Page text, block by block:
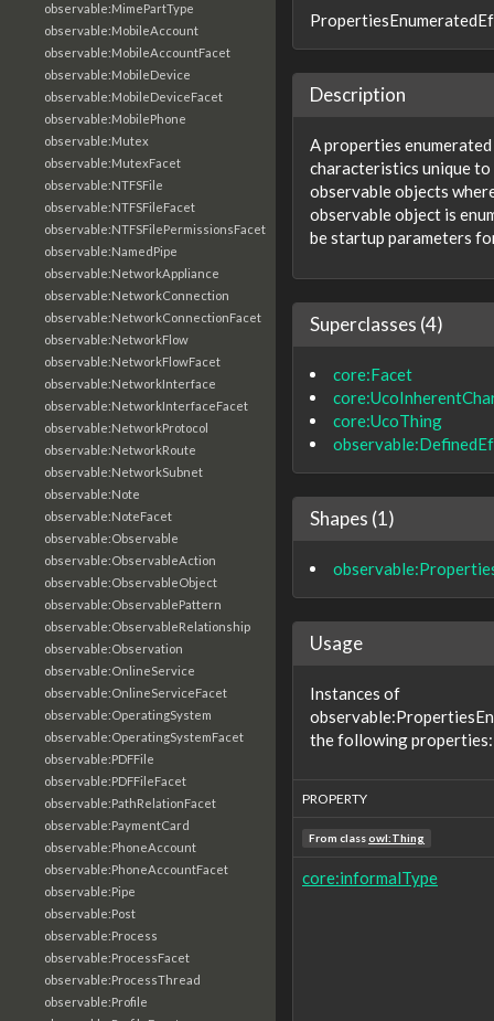
observable:MimePartType
observable:MobileAccount
observable:MobileAccountFacet
observable:MobileDevice
observable:MobileDeviceFacet
observable:MobilePhone
observable:Mutex
observable:MutexFacet
observable:NTFSFile
observable:NTFSFileFacet
observable:NTFSFilePermissionsFacet
observable:NamedPipe
observable:NetworkAppliance
observable:NetworkConnection
observable:NetworkConnectionFacet
observable:NetworkFlow
observable:NetworkFlowFacet
observable:NetworkInterface
observable:NetworkInterfaceFacet
observable:NetworkProtocol
observable:NetworkRoute
observable:NetworkSubnet
observable:Note
observable:NoteFacet
observable:Observable
observable:ObservableAction
observable:ObservableObject
observable:ObservablePattern
observable:ObservableRelationship
observable:Observation
observable:OnlineService
observable:OnlineServiceFacet
observable:OperatingSystem
observable:OperatingSystemFacet
observable:PDFFile
observable:PDFFileFacet
observable:PathRelationFacet
observable:PaymentCard
observable:PhoneAccount
observable:PhoneAccountFacet
observable:Pipe
observable:Post
observable:Process
observable:ProcessFacet
observable:ProcessThread
observable:Profile
Description
A properties
characteristics unique
observable objects
observable object is
be startup parameters
Superclasses (4)
core:Facet
core:UcoThing
Shapes (1)
Usage
Instances of
the following properties:
PROPERTY
From classowl:Thing
core:informalType